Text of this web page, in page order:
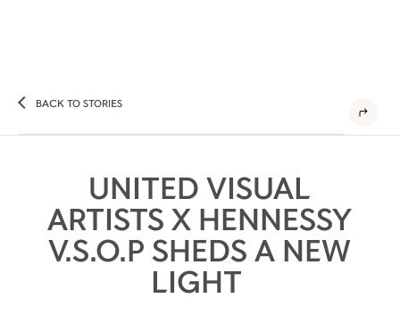
BACK TO STORIES
UNITED VISUAL
ARTISTS X HENNESSY
V.S.O.P SHEDS A NEW
LIGHT